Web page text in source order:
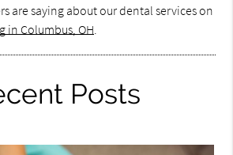
are saying about our dental services on
in Columbus, OH.
Posts